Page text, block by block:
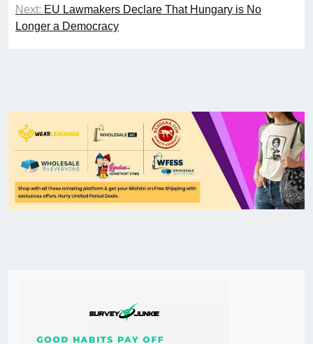
Next: EU Lawmakers Declare That Hungary is No
Longer a Democracy